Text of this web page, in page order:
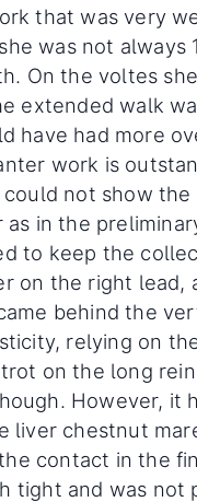
that was very
was not always
On the voltes
extended walk
have had more
work is
not show the
as in the
to keep the
on the right lead,
behind the
relying on
on the long
However, it
liver chestnut
contact in the
tight and was not